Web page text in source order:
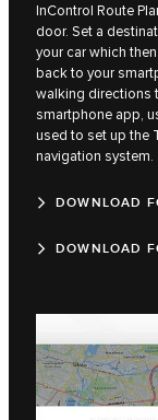
InControl Route
door. Set a
your car which
back to your
walking directions
smartphone app,
used to set up the
navigation system.
DOWNLOAD
DOWNLOAD